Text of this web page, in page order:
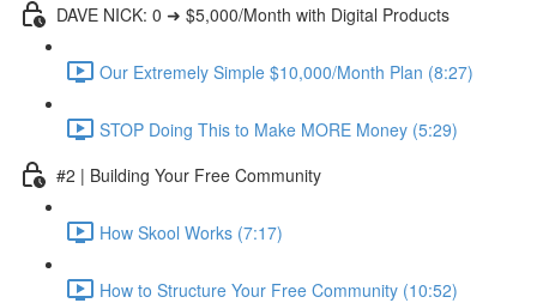
DAVE NICK: 0 ➜ $5,000/Month with Digital Products
Our Extremely Simple $10,000/Month Plan (8:27)
STOP Doing This to Make MORE Money (5:29)
#2 | Building Your Free Community
How Skool Works (7:17)
How to Structure Your Free Community (10:52)